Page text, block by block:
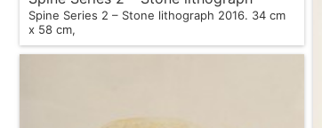
Spine Series 2 – Stone lithograph 2016. 34 cm
x 58 cm,